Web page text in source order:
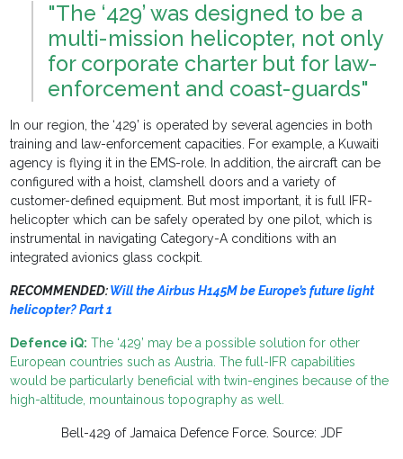
"The ‘429’ was designed to be a
multi-mission helicopter, not only
for corporate charter but for law-
enforcement and coast-guards"
In our region, the ‘429’ is operated by several agencies in both
training and law-enforcement capacities. For example, a Kuwaiti
agency is flying it in the EMS-role. In addition, the aircraft can be
configured with a hoist, clamshell doors and a variety of
customer-defined equipment. But most important, it is full IFR-
helicopter which can be safely operated by one pilot, which is
instrumental in navigating Category-A conditions with an
integrated avionics glass cockpit.
RECOMMENDED:Will the Airbus H145M be Europe’s future light
helicopter? Part 1
Defence iQ: The ‘429’ may be a possible solution for other
European countries such as Austria. The full-IFR capabilities
would be particularly beneficial with twin-engines because of the
high-altitude, mountainous topography as well.
Bell-429 of Jamaica Defence Force. Source: JDF